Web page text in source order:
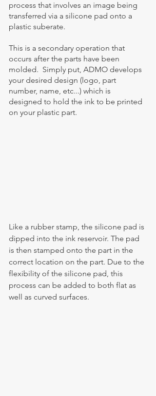
process that involves an image being
transferred via a silicone pad onto a
plastic suberate.
This is a secondary operation that
occurs after the parts have been
molded.  Simply put, ADMO develops
your desired design (logo, part
number, name, etc...) which is
designed to hold the ink to be printed
on your plastic part.
Like a rubber stamp, the silicone pad is
dipped into the ink reservoir. The pad
is then stamped onto the part in the
correct location on the part. Due to the
flexibility of the silicone pad, this
process can be added to both flat as
well as curved surfaces.